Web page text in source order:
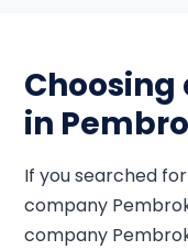
in
If you searched
company
company